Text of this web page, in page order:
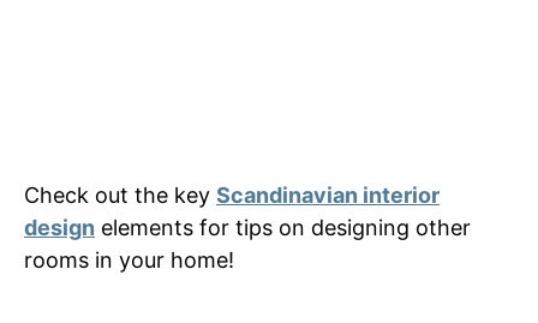
Check out the key Scandinavian interior
design elements for tips on designing other
rooms in your home!